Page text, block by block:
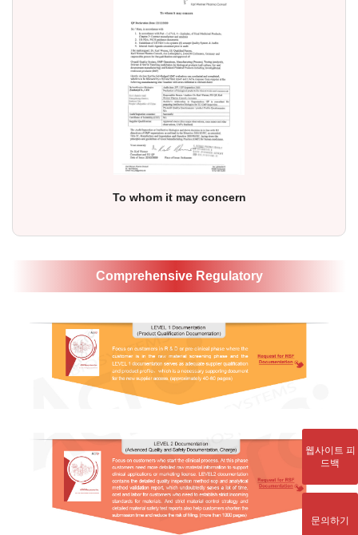
To whom it may concern
Comprehensive Regulatory
웹사이트 피
드백
문의하기